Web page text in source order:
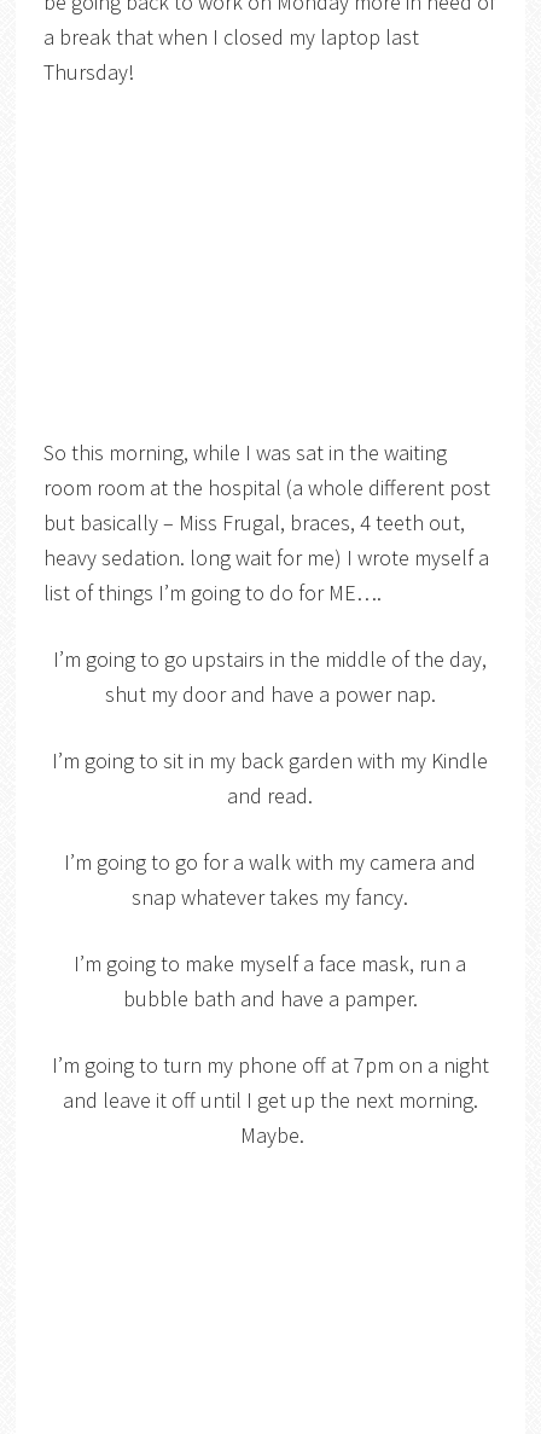
a break that when I closed my laptop last
Thursday!
So this morning, while I was sat in the waiting
room room at the hospital (a whole different post
but basically – Miss Frugal, braces, 4 teeth out,
heavy sedation. long wait for me) I wrote myself a
list of things I’m going to do for ME….
I’m going to go upstairs in the middle of the day,
shut my door and have a power nap.
I’m going to sit in my back garden with my Kindle
and read.
I’m going to go for a walk with my camera and
snap whatever takes my fancy.
I’m going to make myself a face mask, run a
bubble bath and have a pamper.
I’m going to turn my phone off at 7pm on a night
and leave it off until I get up the next morning.
Maybe.